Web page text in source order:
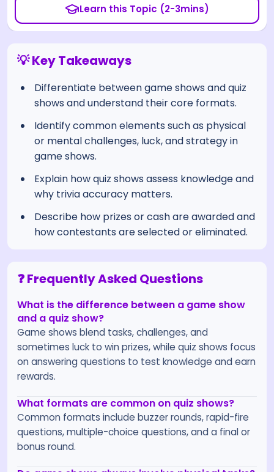
Learn this Topic (2-3mins)
💡 Key Takeaways
Differentiate between game shows and quiz
shows and understand their core formats.
Identify common elements such as physical
or mental challenges, luck, and strategy in
game shows.
Explain how quiz shows assess knowledge and
why trivia accuracy matters.
Describe how prizes or cash are awarded and
how contestants are selected or eliminated.
❓ Frequently Asked Questions
What is the difference between a game show
and a quiz show?
Game shows blend tasks, challenges, and
sometimes luck to win prizes, while quiz shows focus
on answering questions to test knowledge and earn
rewards.
What formats are common on quiz shows?
Common formats include buzzer rounds, rapid-fire
questions, multiple-choice questions, and a final or
bonus round.